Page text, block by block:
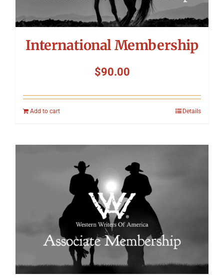
International Membership
$90.00
Add to cart Details